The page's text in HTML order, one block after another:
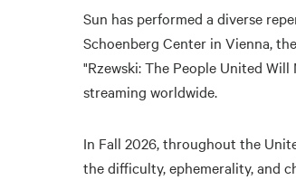
Sun has performed a diverse
Schoenberg Center in Vienna,
"Rzewski: The People United
streaming worldwide.
In Fall 2026, throughout the
the difficulty, ephemerality, and